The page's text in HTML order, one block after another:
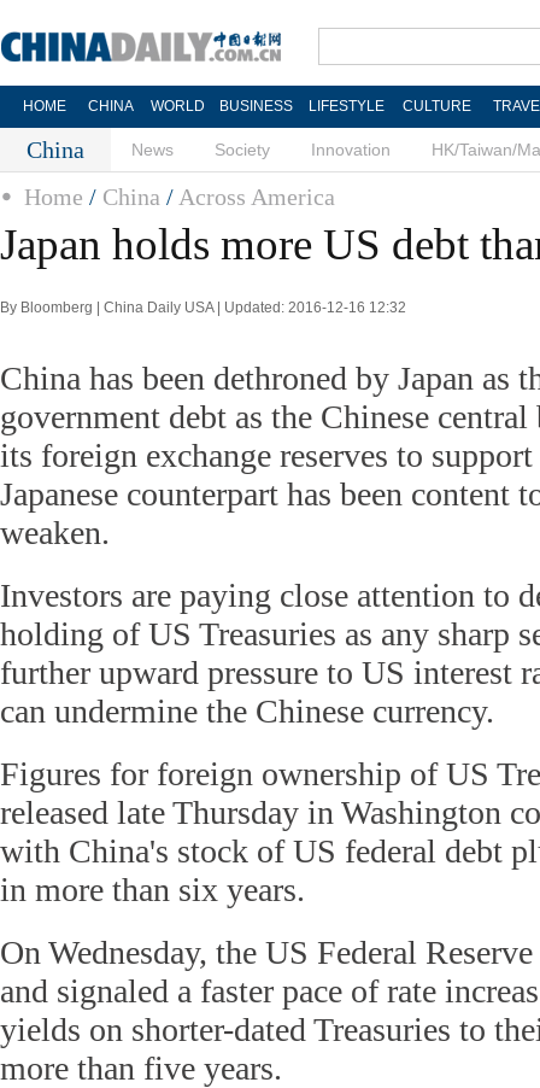
HOME CHINA WORLD BUSINESS LIFESTYLE CULTURE
China News Society Innovation HK/Taiwan/
Home / China / Across America
Japan holds more US debt
By Bloomberg | China Daily USA | Updated: 2016-12-16 12:32
China has been dethroned by Japan as
government debt as the Chinese
its foreign exchange reserves to
Japanese counterpart has been content
weaken.
Investors are paying close attention to
holding of US Treasuries as any sharp
further upward pressure to US interest
can undermine the Chinese currency.
Figures for foreign ownership of US
released late Thursday in Washington
with China's stock of US federal debt
in more than six years.
On Wednesday, the US Federal
and signaled a faster pace of rate
yields on shorter-dated Treasuries to
more than five years.